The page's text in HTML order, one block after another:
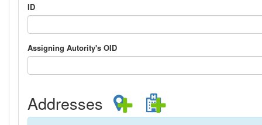
ID
Assigning Autority's OID
Addresses